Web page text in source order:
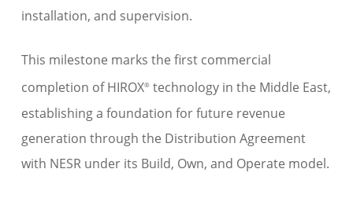
installation, and supervision.
This milestone marks the first commercial
completion of HIROX®technology in the Middle East,
establishing a foundation for future revenue
generation through the Distribution Agreement
with NESR under its Build, Own, and Operate model.